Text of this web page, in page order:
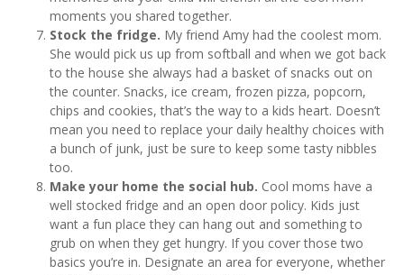
moments you shared together.
Stock the fridge. My friend Amy had the coolest mom.
She would pick us up from softball and when we got back
to the house she always had a basket of snacks out on
the counter. Snacks, ice cream, frozen pizza, popcorn,
chips and cookies, that’s the way to a kids heart. Doesn’t
mean you need to replace your daily healthy choices with
a bunch of junk, just be sure to keep some tasty nibbles
too.
Make your home the social hub. Cool moms have a
well stocked fridge and an open door policy. Kids just
want a fun place they can hang out and something to
grub on when they get hungry. If you cover those two
basics you’re in. Designate an area for everyone, whether